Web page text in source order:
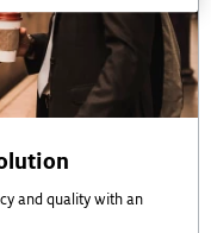
and quality with an